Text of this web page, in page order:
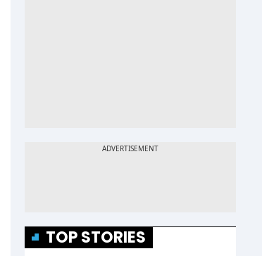
TOP STORIES